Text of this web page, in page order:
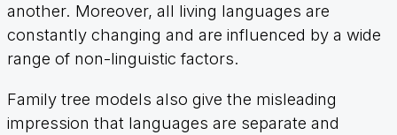
another. Moreover, all living languages are
constantly changing and are influenced by a wide
range of non-linguistic factors.
Family tree models also give the misleading
impression that languages are separate and